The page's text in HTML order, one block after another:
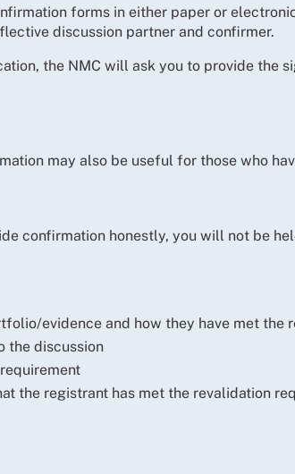
forms in either paper or
discussion partner and confirmer.
the NMC will ask you to provide the
may also be useful for those who
confirmation honestly, you will not be
evidence and how they have met the
the discussion
the registrant has met the revalidation